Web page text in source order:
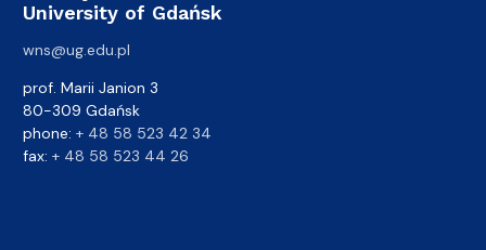
University of Gdańsk
wns@ug.edu.pl
prof. Marii Janion 3
80-309 Gdańsk
phone: + 48 58 523 42 34
fax: + 48 58 523 44 26